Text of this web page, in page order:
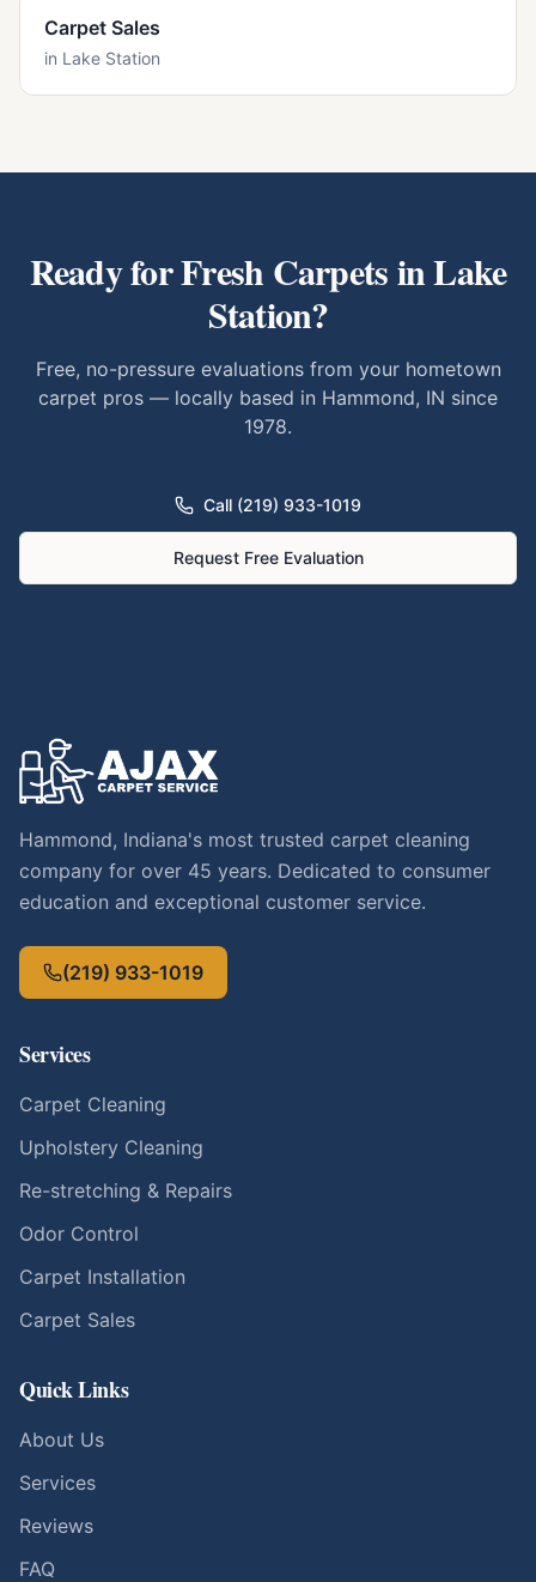
Carpet Sales
in Lake Station
Ready for Fresh Carpets inLake
Station?
Free, no-pressure evaluations from your hometown
carpet pros — locally based in Hammond, IN since
1978.
Call (219) 933-1019
Request Free Evaluation
Hammond, Indiana's most trusted carpet cleaning
company for over 45 years. Dedicated to consumer
education and exceptional customer service.
(219) 933-1019
Services
Carpet Cleaning
Upholstery Cleaning
Re-stretching & Repairs
Odor Control
Carpet Installation
Carpet Sales
Quick Links
About Us
Services
Reviews
FAQ